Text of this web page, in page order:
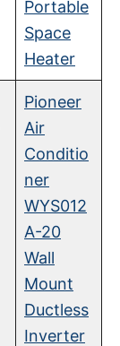
Portable
Space
Heater
Pioneer
Air
Conditio
ner
WYS012
A-20
Wall
Mount
Ductless
Inverter